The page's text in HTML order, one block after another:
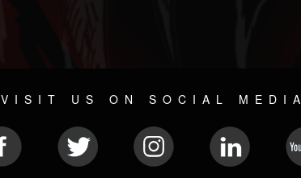
VISIT US ON SOCIAL MEDIA